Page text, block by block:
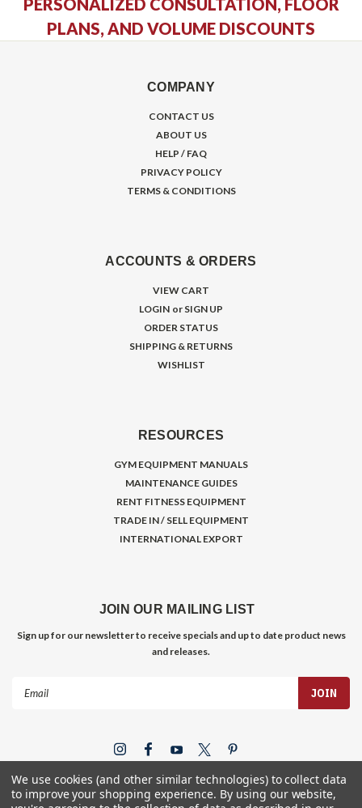
PERSONALIZED CONSULTATION, FLOOR
PLANS, AND VOLUME DISCOUNTS
COMPANY
CONTACT US
ABOUT US
HELP / FAQ
PRIVACY POLICY
TERMS & CONDITIONS
ACCOUNTS & ORDERS
VIEW CART
LOGIN or SIGN UP
ORDER STATUS
SHIPPING & RETURNS
WISHLIST
RESOURCES
GYM EQUIPMENT MANUALS
MAINTENANCE GUIDES
RENT FITNESS EQUIPMENT
TRADE IN / SELL EQUIPMENT
INTERNATIONAL EXPORT
JOIN OUR MAILING LIST
Sign up for our newsletter to receive specials and up to date product news
and releases.
We use cookies (and other similar technologies) to collect data
to improve your shopping experience. By using our website,